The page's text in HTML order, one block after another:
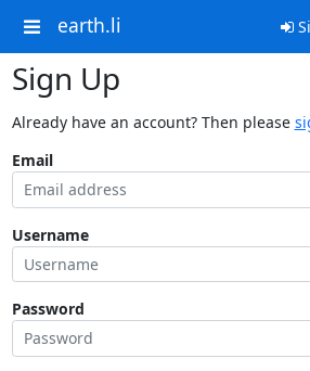
earth.li
Sign Up
Already have an account? Then please
Email
Username
Password